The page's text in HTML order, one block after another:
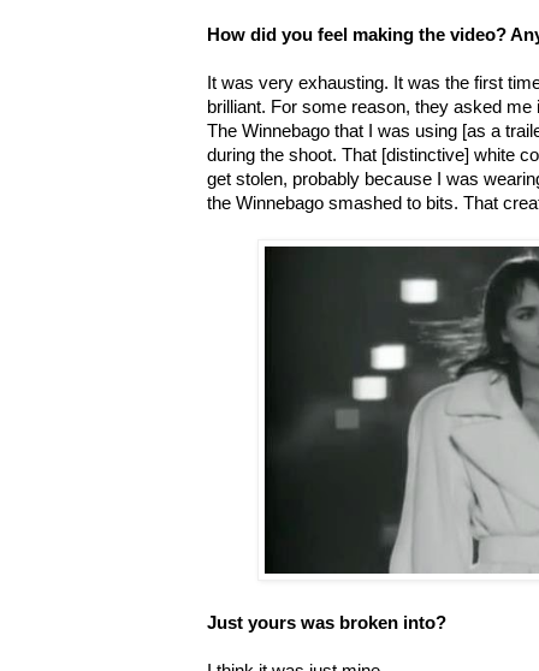
How did you feel making the video?
It was very exhausting. It was the first
brilliant. For some reason, they asked
The Winnebago that I was using [as a
during the shoot. That [distinctive] white
get stolen, probably because I was
the Winnebago smashed to bits. That
Just yours was broken into?